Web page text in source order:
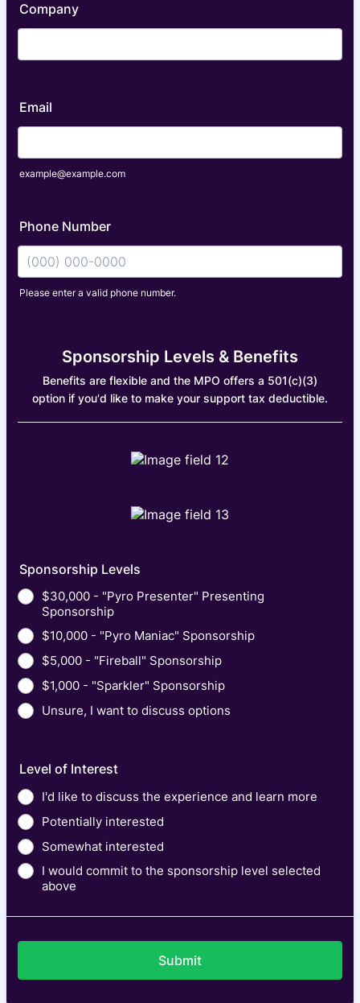
Company
Email
example@example.com
Phone Number
Please enter a valid phone number.
Sponsorship Levels & Benefits
Benefits are flexible and the MPO offers a 501(c)(3)
option if you'd like to make your support tax deductible.
Sponsorship Levels
$30,000 - "Pyro Presenter" Presenting
Sponsorship
$10,000 - "Pyro Maniac" Sponsorship
$5,000 - "Fireball" Sponsorship
$1,000 - "Sparkler" Sponsorship
Unsure, I want to discuss options
Level of Interest
I'd like to discuss the experience and learn more
Potentially interested
Somewhat interested
I would commit to the sponsorship level selected
above
Submit